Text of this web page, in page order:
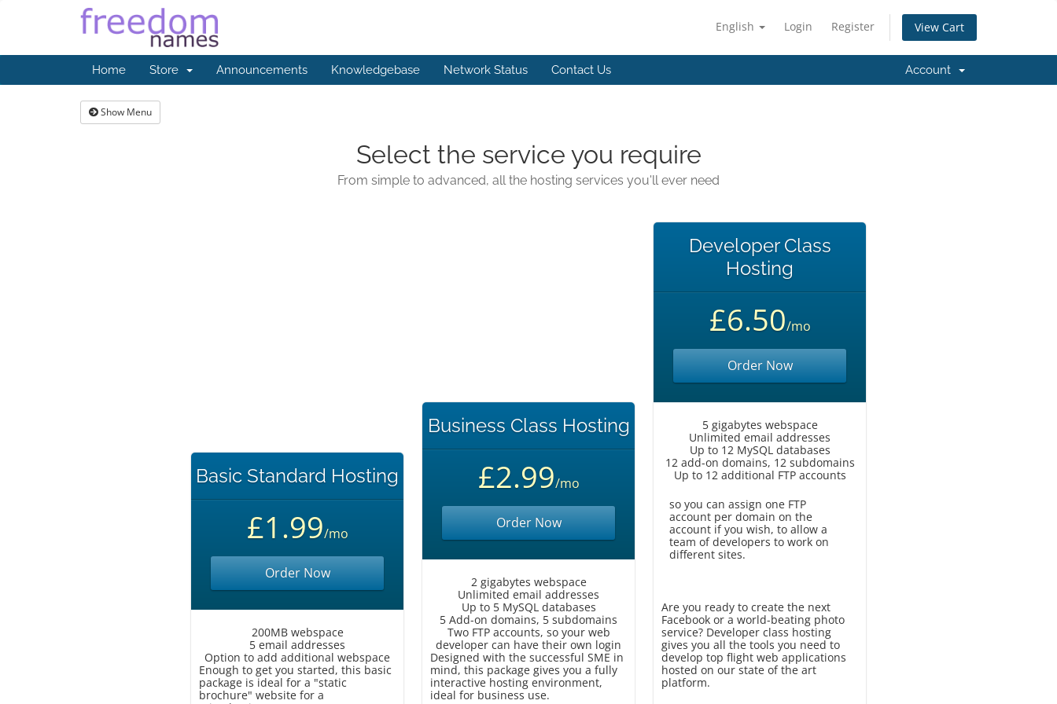
English Login Register View Cart
Home Store Announcements Knowledgebase Network Status Contact Us Account
Show Menu
Select the service you require
From simple to advanced, all the hosting services you'll ever need
Basic Standard Hosting
£1.99/mo
Order Now
200MB webspace
5 email addresses
Option to add additional webspace
Enough to get you started, this basic
package is ideal for a "static
brochure" website for a
Business Class Hosting
£2.99/mo
Order Now
2 gigabytes webspace
Unlimited email addresses
Up to 5 MySQL databases
5 Add-on domains, 5 subdomains
Two FTP accounts, so your web
developer can have their own login
Designed with the successful SME in
mind, this package gives you a fully
interactive hosting environment,
ideal for business use.
Developer Class
Hosting
£6.50/mo
Order Now
5 gigabytes webspace
Unlimited email addresses
Up to 12 MySQL databases
12 add-on domains, 12 subdomains
Up to 12 additional FTP accounts
so you can assign one FTP
account per domain on the
account if you wish, to allow a
team of developers to work on
different sites.
Are you ready to create the next
Facebook or a world-beating photo
service? Developer class hosting
gives you all the tools you need to
develop top flight web applications
hosted on our state of the art
platform.